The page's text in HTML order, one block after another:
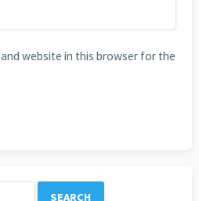
website in this browser for the